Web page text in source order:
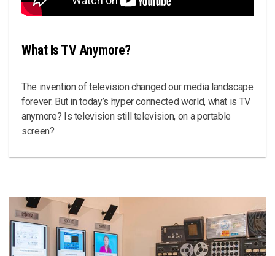
What Is TV Anymore?
The invention of television changed our media landscape
forever. But in today’s hyper connected world, what is TV
anymore? Is television still television, on a portable
screen?